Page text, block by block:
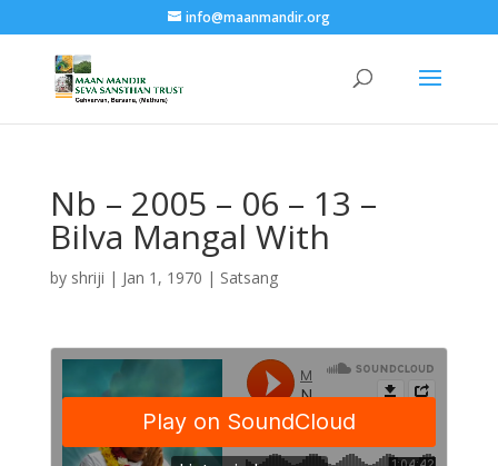
info@maanmandir.org
Nb – 2005 – 06 – 13 –
Bilva Mangal With
by shriji | Jan 1, 1970 | Satsang